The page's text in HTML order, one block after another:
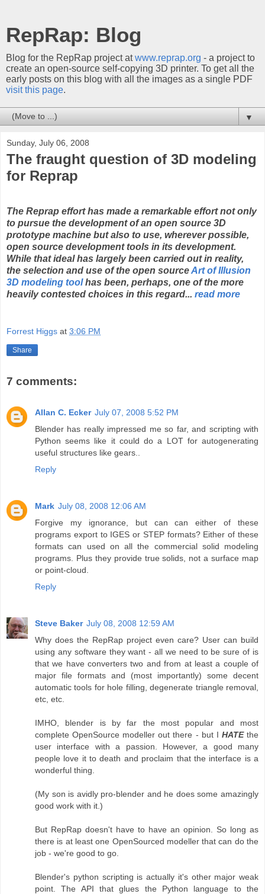
RepRap: Blog
Blog for the RepRap project atwww.reprap.org - a project to
create an open-source self-copying 3D printer. To get all the
early posts on this blog with all the images as a single PDF
visit this page.
▼
Sunday, July 06, 2008
The fraught question of 3D modeling
for Reprap
The Reprap effort has made a remarkable effort not only
to pursue the development of an open source 3D
prototype machine but also to use, wherever possible,
open source development tools in its development.
While that ideal has largely been carried out in reality,
the selection and use of the open sourceArt of Illusion
3D modeling toolhas been, perhaps, one of the more
heavily contested choices in this regard... read more
Forrest Higgs at 3:06 PM
Share
7 comments:
Allan C. Ecker July 07, 2008 5:52 PM
Blender has really impressed me so far, and scripting with
Python seems like it could do a LOT for autogenerating
useful structures like gears..
Reply
Mark July 08, 2008 12:06 AM
Forgive my ignorance, but can can either of these
programs export to IGES or STEP formats? Either of these
formats can used on all the commercial solid modeling
programs. Plus they provide true solids, not a surface map
or point-cloud.
Reply
Steve Baker July 08, 2008 12:59 AM
Why does the RepRap project even care? User can build
using any software they want - all we need to be sure of is
that we have converters two and from at least a couple of
major file formats and (most importantly) some decent
automatic tools for hole filling, degenerate triangle removal,
etc, etc.
IMHO, blender is by far the most popular and most
complete OpenSource modeller out there - but I HATEthe
user interface with a passion. However, a good many
people love it to death and proclaim that the interface is a
wonderful thing.
(My son is avidly pro-blender and he does some amazingly
good work with it.)
But RepRap doesn't have to have an opinion. So long as
there is at least one OpenSourced modeller that can do the
job - we're good to go.
Blender's python scripting is actually it's other major weak
point. The API that glues the Python language to the